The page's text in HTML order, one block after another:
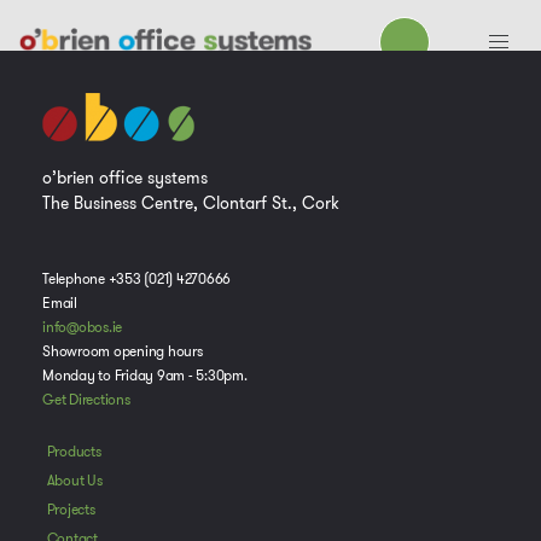
o’brien office systems
The Business Centre, Clontarf St., Cork
Telephone +353 (021) 4270666
Email
info@obos.ie
Showroom opening hours
Monday to Friday 9am - 5:30pm.
Get Directions
Products
About Us
Projects